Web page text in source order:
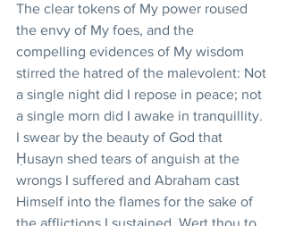
The clear tokens of My power roused
the envy of My foes, and the
compelling evidences of My wisdom
stirred the hatred of the malevolent: Not
a single night did I repose in peace; not
a single morn did I awake in tranquillity.
I swear by the beauty of God that
Ḥusayn shed tears of anguish at the
wrongs I suffered and Abraham cast
Himself into the flames for the sake of